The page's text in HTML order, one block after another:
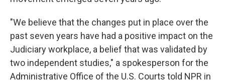
"We believe that the changes put in place over the
past seven years have had a positive impact on the
Judiciary workplace, a belief that was validated by
two independent studies," a spokesperson for the
Administrative Office of the U.S. Courts told NPR in